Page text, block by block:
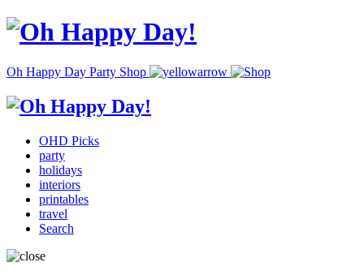
Oh Happy Day Party Shop
OHD Picks
party
holidays
interiors
printables
travel
Search